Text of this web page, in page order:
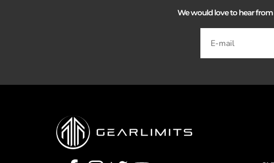
We would love to hear from